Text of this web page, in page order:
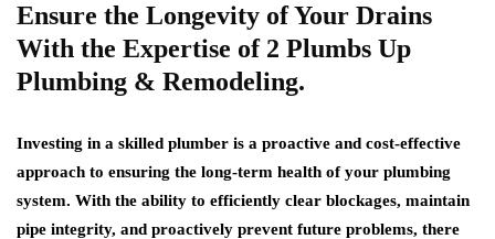
Ensure the Longevity of Your Drains
With the Expertise of 2 Plumbs Up
Plumbing & Remodeling.
Investing in a skilled plumber is a proactive and cost-effective
approach to ensuring the long-term health of your plumbing
system. With the ability to efficiently clear blockages, maintain
pipe integrity, and proactively prevent future problems, there